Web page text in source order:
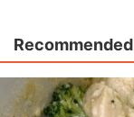
Recommended